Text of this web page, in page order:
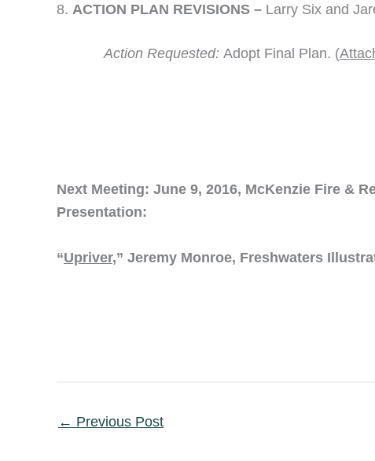
ACTION PLAN REVISIONS – Larry Six and
Action Requested: Adopt Final Plan. (
Next Meeting: June 9, 2016, McKenzie Fire &
Presentation:
“Upriver,” Jeremy Monroe, Freshwaters
← Previous Post